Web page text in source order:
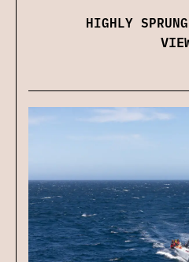
HIGHLY